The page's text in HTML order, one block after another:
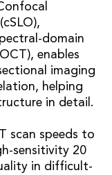
domain
enables
imaging
helping
in detail.
scan speeds to
sensitivity 20
in difficult-